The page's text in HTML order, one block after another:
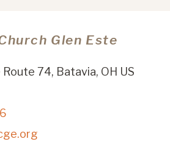
Glen Este
74, Batavia, OH US